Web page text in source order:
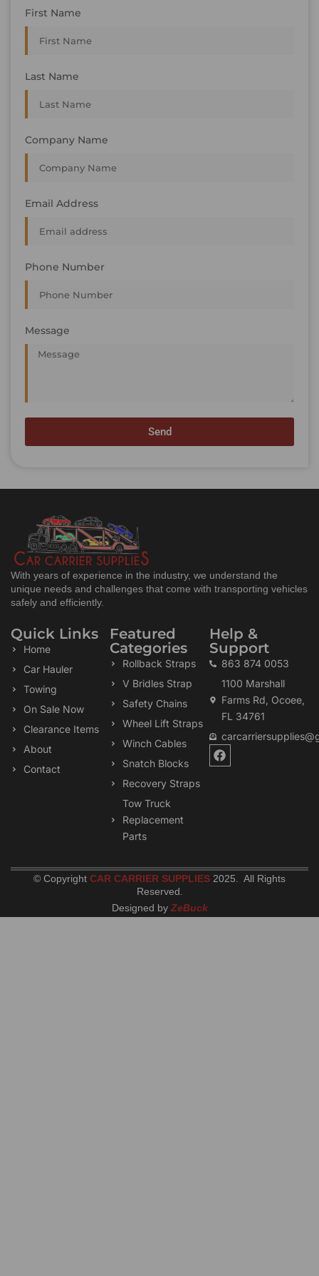
First Name
Last Name
Company Name
Email Address
Phone Number
Message
Send
With years of experience in the industry, we understand the
unique needs and challenges that come with transporting vehicles
safely and efficiently.
Quick Links
Home
Car Hauler
Towing
On Sale Now
Clearance Items
About
Contact
Featured
Categories
Rollback Straps
V Bridles Strap
Safety Chains
Wheel Lift Straps
Winch Cables
Snatch Blocks
Recovery Straps
Tow Truck
Replacement
Parts
Help &
Support
863 874 0053
1100 Marshall
Farms Rd, Ocoee,
FL 34761
F
a
© Copyright CAR CARRIER SUPPLIES 2025. All Rights
Reserved
Designed by ZeBuck